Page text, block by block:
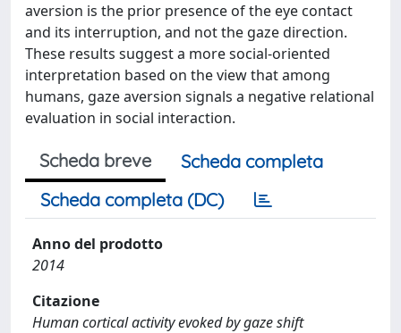
aversion is the prior presence of the eye contact
and its interruption, and not the gaze direction.
These results suggest a more social-oriented
interpretation based on the view that among
humans, gaze aversion signals a negative relational
evaluation in social interaction.
Scheda breve
Scheda completa
Scheda completa (DC)
Anno del prodotto
2014
Citazione
Human cortical activity evoked by gaze shift